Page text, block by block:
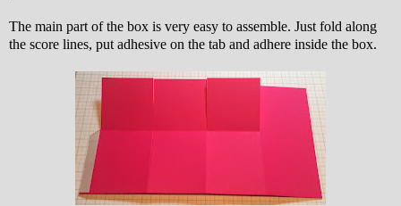
The main part of the box is very easy to assemble. Just fold along
the score lines, put adhesive on the tab and adhere inside the box.